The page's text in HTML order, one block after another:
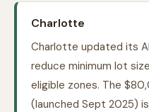
Charlotte
Charlotte updated its
reduce minimum lot
eligible zones. The
(launched Sept 2025)